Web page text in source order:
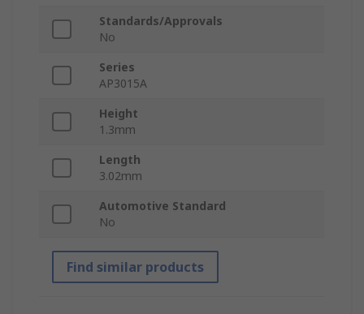
Standards/Approvals
No
Series
AP3015A
Height
1.3mm
Length
3.02mm
Automotive Standard
No
Find similar products